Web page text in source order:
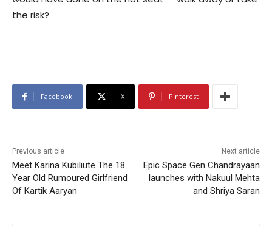
the risk?
Facebook X Pinterest
Previous article
Meet Karina Kubiliute The 18
Year Old Rumoured Girlfriend
Of Kartik Aaryan
Next article
Epic Space Gen Chandrayaan
launches with Nakuul Mehta
and Shriya Saran